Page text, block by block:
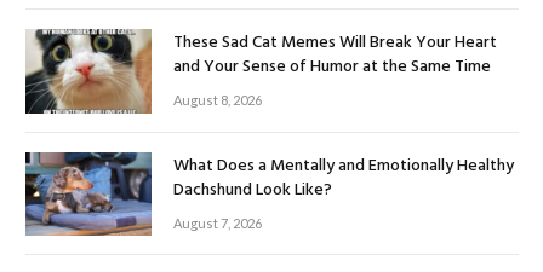
These Sad Cat Memes Will Break Your Heart
and Your Sense of Humor at the Same Time
August 8, 2026
What Does a Mentally and Emotionally Healthy
Dachshund Look Like?
August 7, 2026